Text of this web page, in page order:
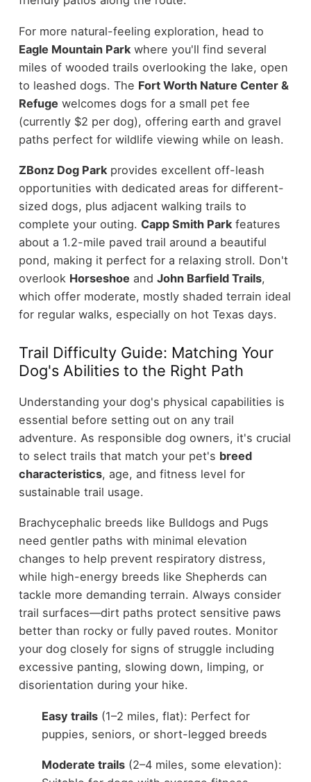
For more natural-feeling exploration, head to
Eagle Mountain Parkwhere you'll find several
miles of wooded trails overlooking the lake, open
to leashed dogs. The Fort Worth Nature Center &
Refuge welcomes dogs for a small pet fee
(currently $2 per dog), offering earth and gravel
paths perfect for wildlife viewing while on leash.
ZBonz Dog Parkprovides excellent off-leash
opportunities with dedicated areas for different-
sized dogs, plus adjacent walking trails to
complete your outing. Capp Smith Parkfeatures
about a 1.2-mile paved trail around a beautiful
pond, making it perfect for a relaxing stroll. Don't
overlook Horseshoe and John Barfield Trails,
which offer moderate, mostly shaded terrain ideal
for regular walks, especially on hot Texas days.
Trail Difficulty Guide: Matching Your
Dog's Abilities to the Right Path
Understanding your dog's physical capabilities is
essential before setting out on any trail
adventure. As responsible dog owners, it's crucial
to select trails that match your pet's breed
characteristics, age, and fitness level for
sustainable trail usage.
Brachycephalic breeds like Bulldogs and Pugs
need gentler paths with minimal elevation
changes to help prevent respiratory distress,
while high-energy breeds like Shepherds can
tackle more demanding terrain. Always consider
trail surfaces—dirt paths protect sensitive paws
better than rocky or fully paved routes. Monitor
your dog closely for signs of struggle including
excessive panting, slowing down, limping, or
disorientation during your hike.
Easy trails(1–2 miles, flat): Perfect for
puppies, seniors, or short-legged breeds
Moderate trails(2–4 miles, some elevation):